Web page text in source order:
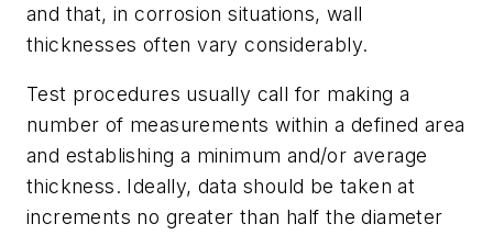
and that, in corrosion situations, wall
thicknesses often vary considerably.
Test procedures usually call for making a
number of measurements within a defined area
and establishing a minimum and/or average
thickness. Ideally, data should be taken at
increments no greater than half the diameter